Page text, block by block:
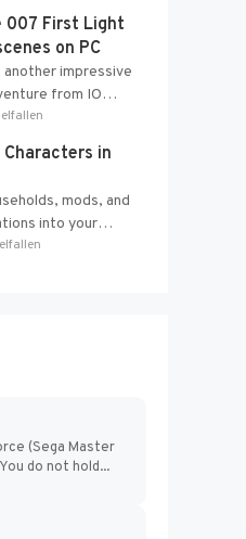
limited cross-
007 First Light
on PC
impressive
from IO
excellent use of
Glacier
in
mods, and
into your
ease. How to Add
(Sega Master
do not hold...